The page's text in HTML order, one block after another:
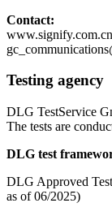
Contact:
www.signify.com.cn
Testing agency
DLG TestService
The tests are
DLG test
DLG Approved
as of 06/2025)